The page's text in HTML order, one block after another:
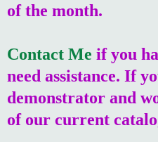
of the month.
Contact Me if you
need assistance. If
demonstrator and
of our current